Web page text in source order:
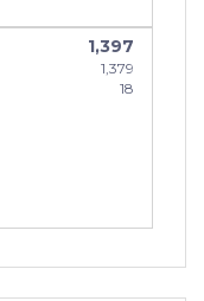
1,397
1,379
18